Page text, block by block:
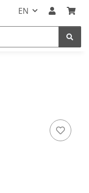
EN